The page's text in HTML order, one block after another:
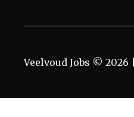
Veelvoud Jobs © 2026